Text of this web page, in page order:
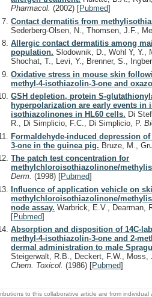
Pharmacol.(2002) [Pubmed]
Contact dermatitis from
Sederberg-Olsen, N., Thomsen, J.F.,
Allergic contact dermatitis among
population. Slodownik, D., Wohl Y, Y.,
Shochat, T., Levi, Y., Brenner, S.,
Oxidative stress in mouse skin
methyl-4-isothiazolin-3-one and
GSH depletion, protein S-
hyperpolarization are early events
isothiazolinones in HL60 cells. Di
R., Di Simplicio, F.C., Di Simplicio, P.
Formaldehyde-induced depression
3-one in the guinea pig. Bruze, M.,
The patch test concentration for
methylchloroisothiazolinone/
Derm.(1998) [Pubmed]
Influence of application vehicle on
methylchloroisothiazolinone/
node assay. Warbrick, E.V., Dearman,
[Pubmed]
Absorption and disposition of 14C-
methyl-4-isothiazolin-3-one and 2-
dermal administration to male
Steigerwalt, R.B., Deckert, F.W.,
Chem. Toxicol.(1986) [Pubmed]
to this collaborative article are from